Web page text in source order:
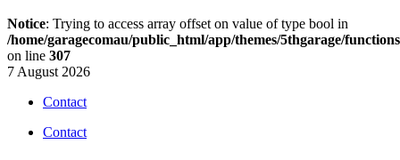
Notice: Trying to access array offset on value of type bool in
/home/garagecomau/public_html/app/themes/5thgarage/
on line 307
7 August 2026
Contact
Contact